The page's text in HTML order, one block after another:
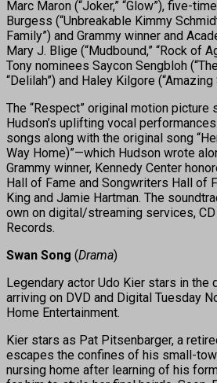
Marc Maron (“Joker,” “Glow”), five-
Burgess (“Unbreakable Kimmy
Family”) and Grammy winner and
Mary J. Blige (“Mudbound,” “Rock of
Tony nominees Saycon Sengbloh
“Delilah”) and Haley Kilgore (“Amazing
The “Respect” original motion picture
Hudson’s uplifting vocal
songs along with the original song
Way Home)”—which Hudson wrote
Grammy winner, Kennedy Center
Hall of Fame and Songwriters Hall of
King and Jamie Hartman. The
own on digital/streaming services,
Records.
Swan Song (Drama)
Legendary actor Udo Kier stars in the
arriving on DVD and Digital Tuesday
Home Entertainment.
Kier stars as Pat Pitsenbarger, a
escapes the confines of his small-
nursing home after learning of his